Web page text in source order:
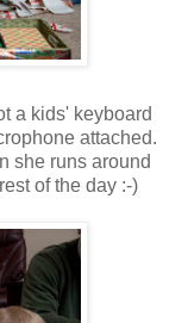
a kids' keyboard
attached.
she runs around
of the day :-)